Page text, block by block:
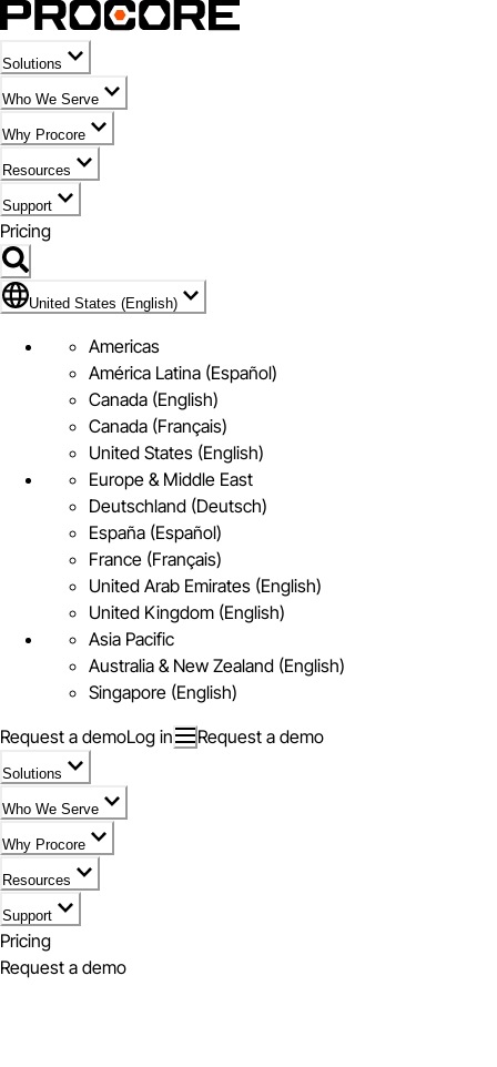
Solutions
Who We Serve
Why Procore
Resources
Support
Pricing
Flag Icon of United States (English)
United States (English)
Americas
América Latina (Español)
Canada (English)
Canada (Français)
United States (English)
Europe & Middle East
Deutschland (Deutsch)
España (Español)
France (Français)
United Arab Emirates (English)
United Kingdom (English)
Asia Pacific
Australia & New Zealand (English)
Singapore (English)
Request a demoLog in Request a demo
Solutions
Who We Serve
Why Procore
Resources
Support
Pricing
Request a demo